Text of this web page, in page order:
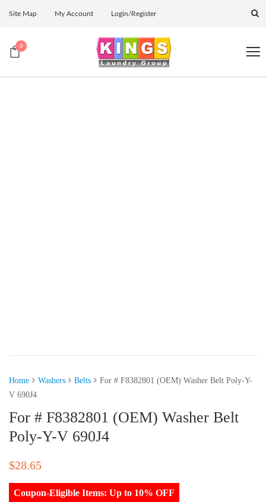
Site Map My Account Login/Register
0
Home Washers Belts
For # F8382801 (OEM) Washer Belt Poly-Y-
V 690J4
For # F8382801 (OEM) Washer Belt
Poly-Y-V 690J4
$28.65
Coupon-Eligible Items: Up to 10% OFF